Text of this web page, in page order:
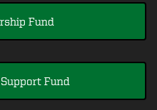
Fund
Fund